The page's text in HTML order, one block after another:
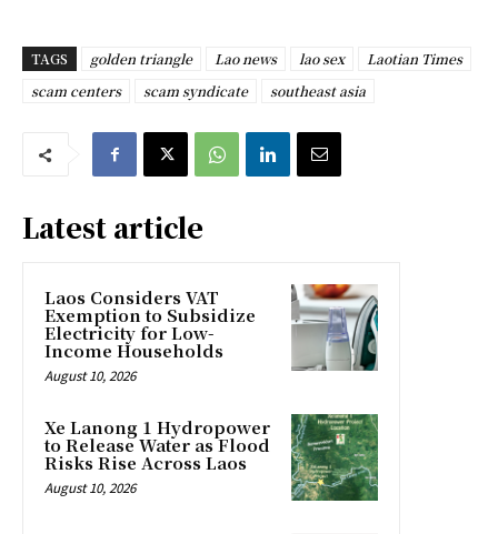
TAGS golden triangle Lao news lao sex
Laotian Times
scam centers
scam syndicate southeast asia
Latest article
Laos Considers VAT
Exemption to Subsidize
Electricity for Low-
Income Households
August 10, 2026
Xe Lanong 1 Hydropower
to Release Water as Flood
Risks Rise Across Laos
August 10, 2026